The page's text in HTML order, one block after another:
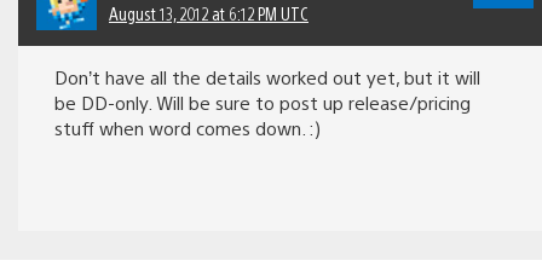
August 13, 2012 at 6:12 PM UTC
Don’t have all the details worked out yet, but it will
be DD-only. Will be sure to post up release/pricing
stuff when word comes down. :)